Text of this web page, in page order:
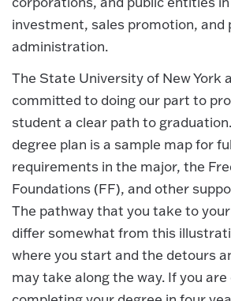
investment, sales promotion, and
administration.
The State University of New York
committed to doing our part to
student a clear path to
degree plan is a sample map for
requirements in the major, the
Foundations (FF), and other
The pathway that you take to
differ somewhat from this
where you start and the detours
may take along the way. If you